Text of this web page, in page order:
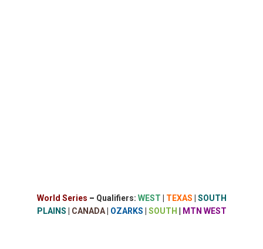
World Series – Qualifiers: WEST TEXAS
SOUTH
PLAINS
CANADA| OZARKS SOUTH MTN WEST